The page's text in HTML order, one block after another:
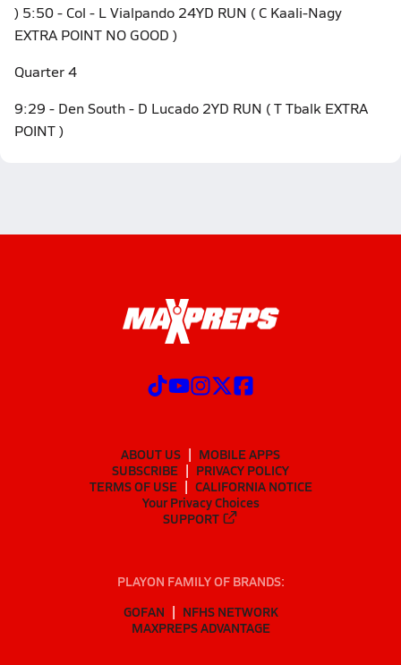
) 5:50 - Col - L Vialpando 24YD RUN ( C Kaali-Nagy
EXTRA POINT NO GOOD )
Quarter 4
9:29 - Den South - D Lucado 2YD RUN ( T Tbalk EXTRA
POINT )
ABOUT US
MOBILE APPS
SUBSCRIBE
PRIVACY POLICY
TERMS OF USE
CALIFORNIA NOTICE
Your Privacy Choices
SUPPORT
PLAYON FAMILY OF BRANDS:
GOFAN
NFHS NETWORK
MAXPREPS ADVANTAGE